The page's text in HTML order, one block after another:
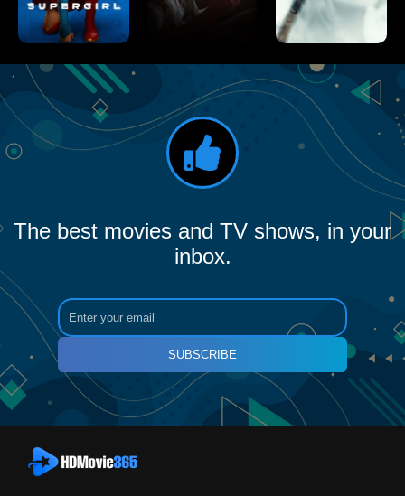
The best movies and TV shows, in your
inbox.
SUBSCRIBE